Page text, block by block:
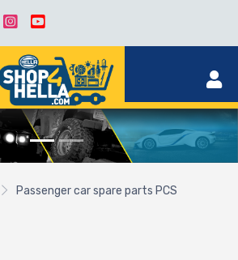
Passenger car spare parts PCS